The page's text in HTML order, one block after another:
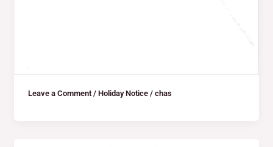
Leave a Comment / Holiday Notice/ chas